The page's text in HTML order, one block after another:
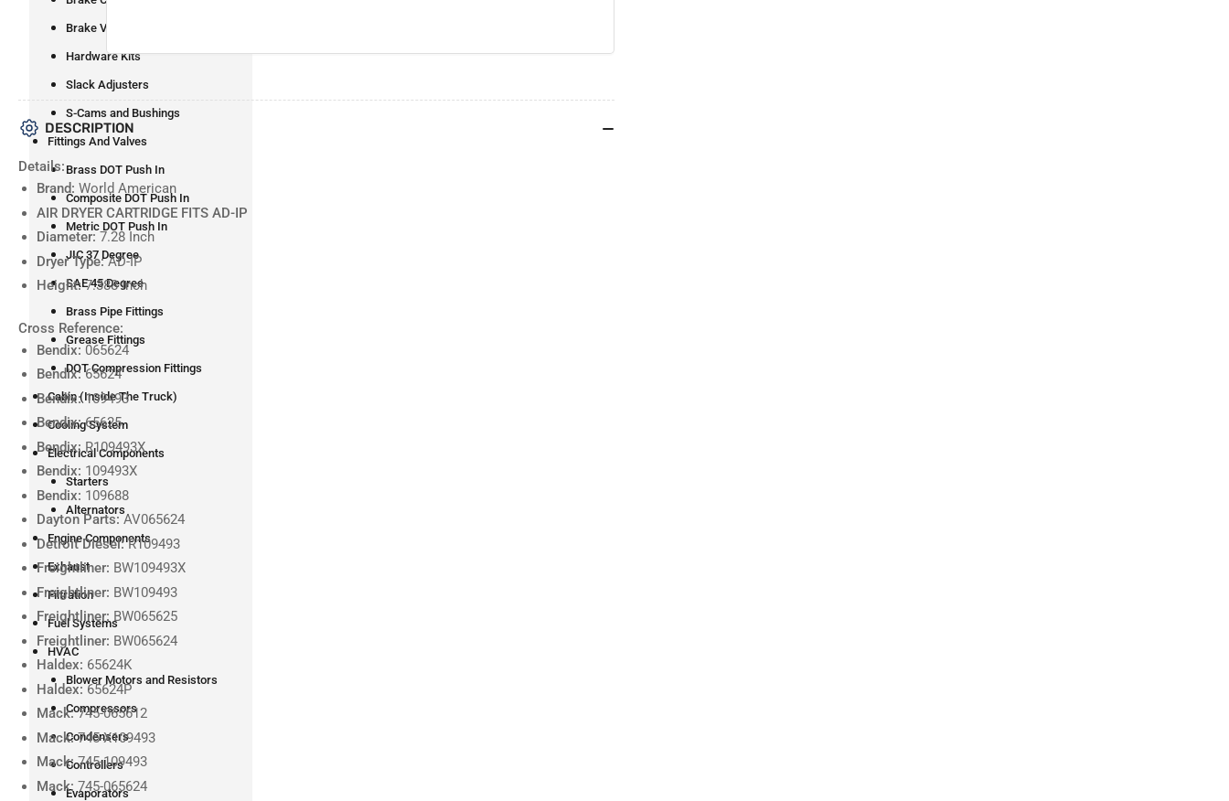
Brake Valves
Hardware Kits
Slack Adjusters
S-Cams and Bushings
Fittings And Valves
Brass DOT Push In
Composite DOT Push In
Metric DOT Push In
JIC 37 Degree
SAE 45 Degree
Brass Pipe Fittings
Grease Fittings
DOT Compression Fittings
Cabin (Inside The Truck)
Cooling System
Electrical Components
Starters
Alternators
Engine Components
Exhaust
Filtration
Fuel Systems
HVAC
Blower Motors and Resistors
Compressors
Condensers
Controllers
Evaporators
DESCRIPTION
Details:
Brand: World American
AIR DRYER CARTRIDGE FITS AD-IP
Diameter: 7.28 Inch
Dryer Type:AD-IP
Height:7.388 Inch
Cross Reference:
Bendix: 065624
Bendix: 65624
Bendix: 109493
Bendix: 65625
Bendix: R109493X
Bendix: 109493X
Bendix: 109688
Dayton Parts: AV065624
Detroit Diesel: R109493
Freightliner: BW109493X
Freightliner: BW109493
Freightliner: BW065625
Freightliner: BW065624
Haldex: 65624K
Haldex: 65624P
Mack: 745-065612
Mack: 745-X109493
Mack: 745-109493
Mack: 745-065624